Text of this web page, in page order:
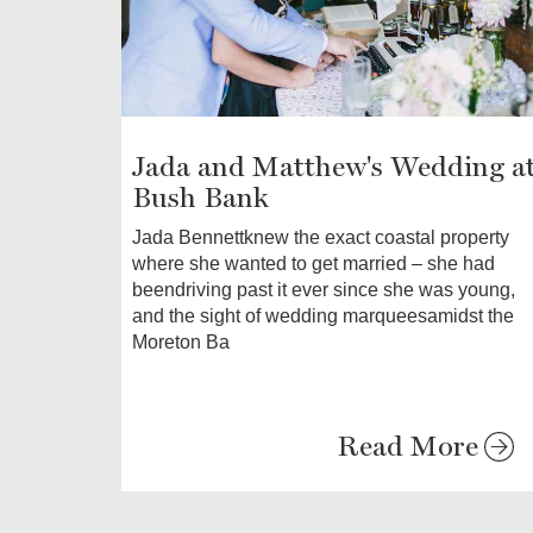
Jada and Matthew's Wedding
Bush Bank
Jada Bennettknew the exact coastal property
where she wanted to get married – she had
beendriving past it ever since she was young,
and the sight of wedding marqueesamidst the
Moreton Ba
Read More